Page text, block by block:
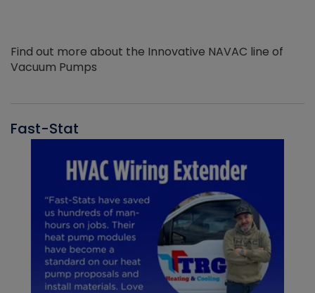
Find out more about the Innovative NAVAC line of
Vacuum Pumps
Fast-Stat